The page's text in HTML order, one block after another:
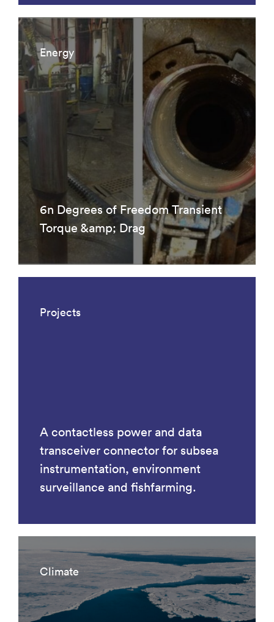
Energy
6n Degrees of Freedom Transient
Torque &amp; Drag
Projects
A contactless power and data
transceiver connector for subsea
instrumentation, environment
surveillance and fishfarming.
Climate